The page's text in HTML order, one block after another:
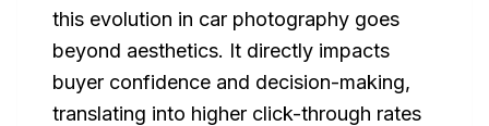
this evolution in car photography goes
beyond aesthetics. It directly impacts
buyer confidence and decision-making,
translating into higher click-through rates